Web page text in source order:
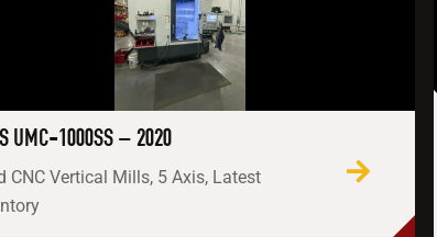
UMC-1000SS – 2020
CNC Vertical Mills, 5 Axis, Latest